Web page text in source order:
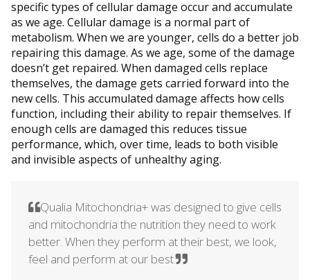
specific types of cellular damage occur and accumulate
as we age. Cellular damage is a normal part of
metabolism. When we are younger, cells do a better job
repairing this damage. As we age, some of the damage
doesn’t get repaired. When damaged cells replace
themselves, the damage gets carried forward into the
new cells. This accumulated damage affects how cells
function, including their ability to repair themselves. If
enough cells are damaged this reduces tissue
performance, which, over time, leads to both visible
and invisible aspects of unhealthy aging.
Qualia Mitochondria+ was designed to give cells
and mitochondria the nutrition they need to work
better. When they perform at their best, we look,
feel and perform at our best.